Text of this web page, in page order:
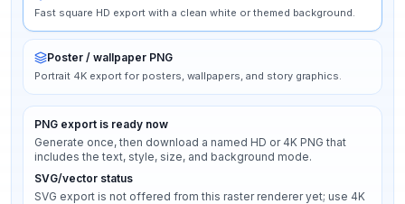
Fast square HD export with a clean white or themed background.
Poster / wallpaper PNG
Portrait 4K export for posters, wallpapers, and story graphics.
PNG export is ready now
Generate once, then download a named HD or 4K PNG that
includes the text, style, size, and background mode.
SVG/vector status
SVG export is not offered from this raster renderer yet; use 4K